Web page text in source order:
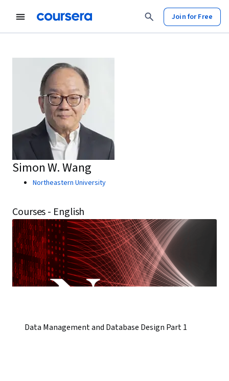
Join for Free
Simon W. Wang
Northeastern University
Courses - English
Data Management and Database Design Part 1